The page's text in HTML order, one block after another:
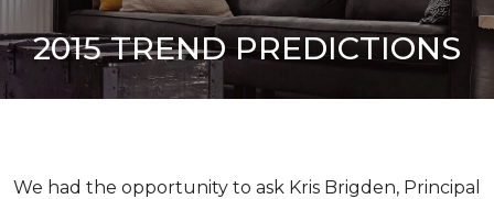
2015 TREND PREDICTIONS
We had the opportunity to ask Kris Brigden, Principal